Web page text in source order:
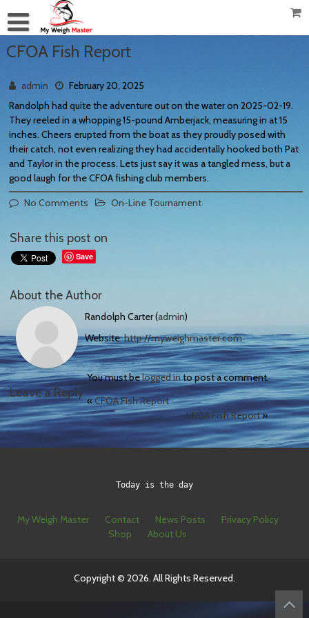
CFOA Fish Report
admin
February 20, 2025
Randolph had quite the adventure out on the water on 2025-02-19.
They reeled in a whopping 15-pound Amberjack, measuring in at 15
inches. Cheers erupted from the boat as they proudly posed with
their catch, not even realizing they had accidentally hooked both Pat
and Taylor in the process. Lets just say it was a tangled mess, but a
good laugh for the CFOA fishing club members.
No Comments
On-Line Tournament
Share this post on
Save
About the Author
Randolph Carter (admin)
Website:http://myweighmaster.com
Leave a Reply
You must belogged into post a comment.
«CFOA Fish Report
CFOA Fish Report»
Today is the day
My Weigh Master Contact News Posts
Privacy Policy
Shop
About Us
Copyright © 2026. All Rights Reserved.